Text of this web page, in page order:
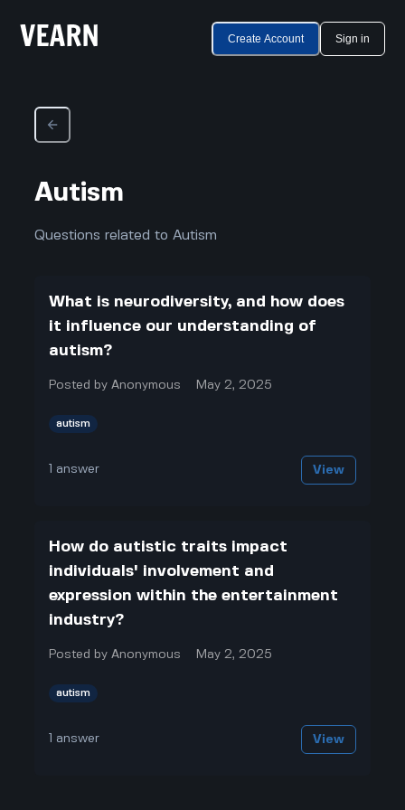
Create Account Sign in
Autism
Questions related to Autism
What is neurodiversity, and how does
it influence our understanding of
autism?
Posted byAnonymous May 2, 2025
autism
answer View
How do autistic traits impact
individuals' involvement and
expression within the entertainment
industry?
Posted byAnonymous May 2, 2025
autism
answer View